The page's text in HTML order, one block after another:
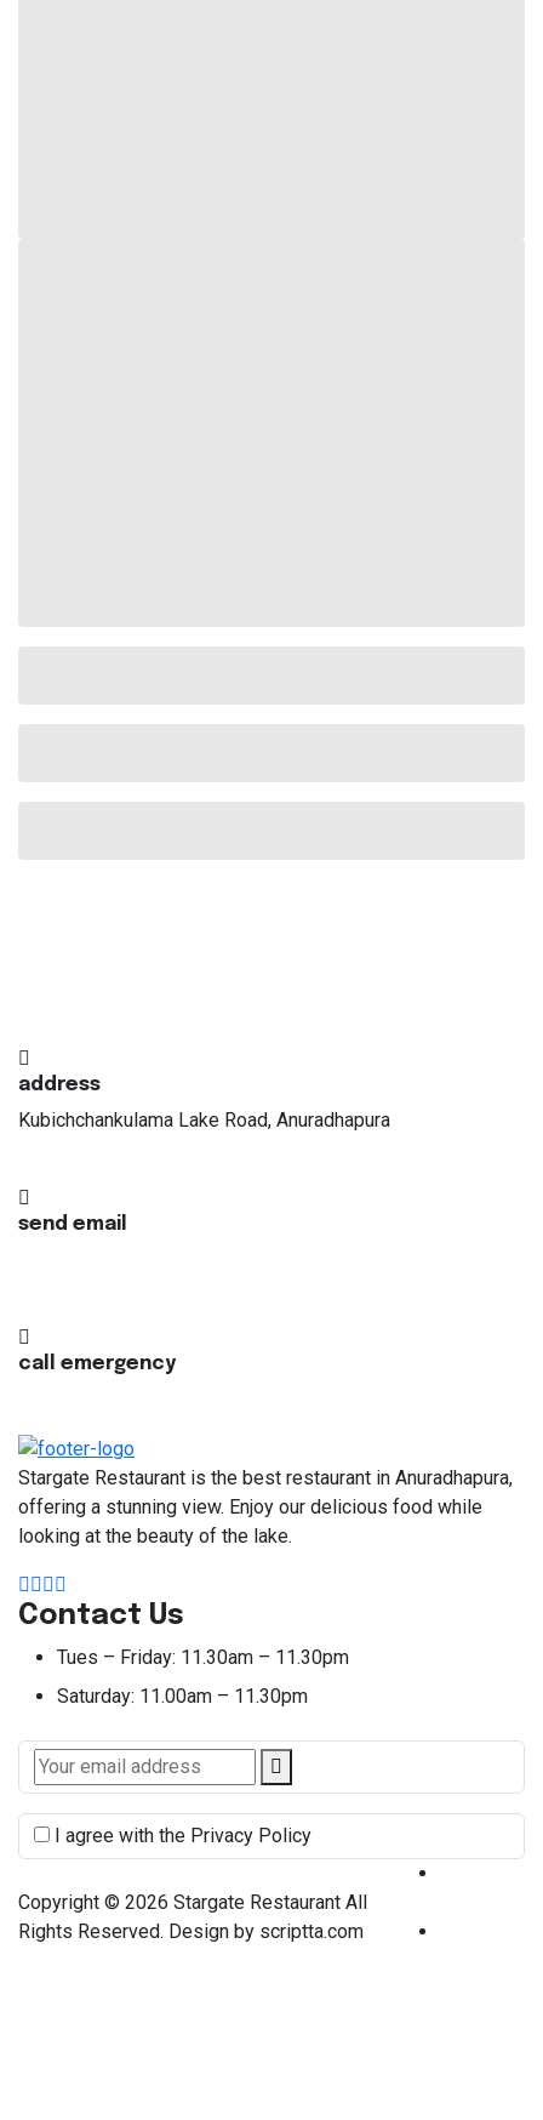
address
Kubichchankulama Lake Road, Anuradhapura
send email
call emergency
Stargate Restaurant is the best restaurant in Anuradhapura,
offering a stunning view. Enjoy our delicious food while
looking at the beauty of the lake.
Contact Us
Tues – Friday: 11.30am – 11.30pm
Saturday: 11.00am – 11.30pm
I agree with the Privacy Policy
Copyright © 2026 Stargate Restaurant All
Rights Reserved. Design by scriptta.com